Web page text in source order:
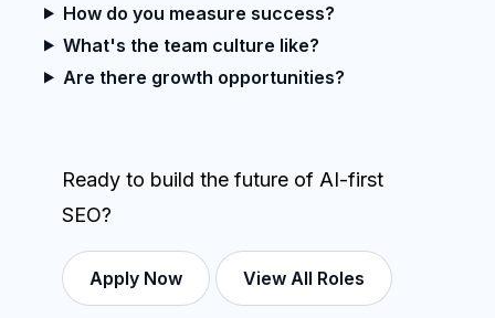
How do you measure success?
What's the team culture like?
Are there growth opportunities?
Ready to build the future of AI-first
SEO?
Apply Now View All Roles